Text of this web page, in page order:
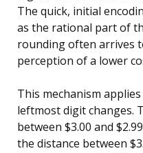
The quick, initial
as the rational part of
rounding often arrives
perception of a lower
This mechanism
leftmost digit changes.
between $3.00 and
the distance between